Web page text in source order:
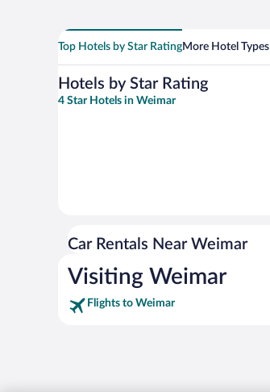
Top Hotels by Star RatingMore Hotel Types
Hotels by Star Rating
4 Star Hotels in Weimar
Car Rentals Near Weimar
Visiting Weimar
Flights to Weimar